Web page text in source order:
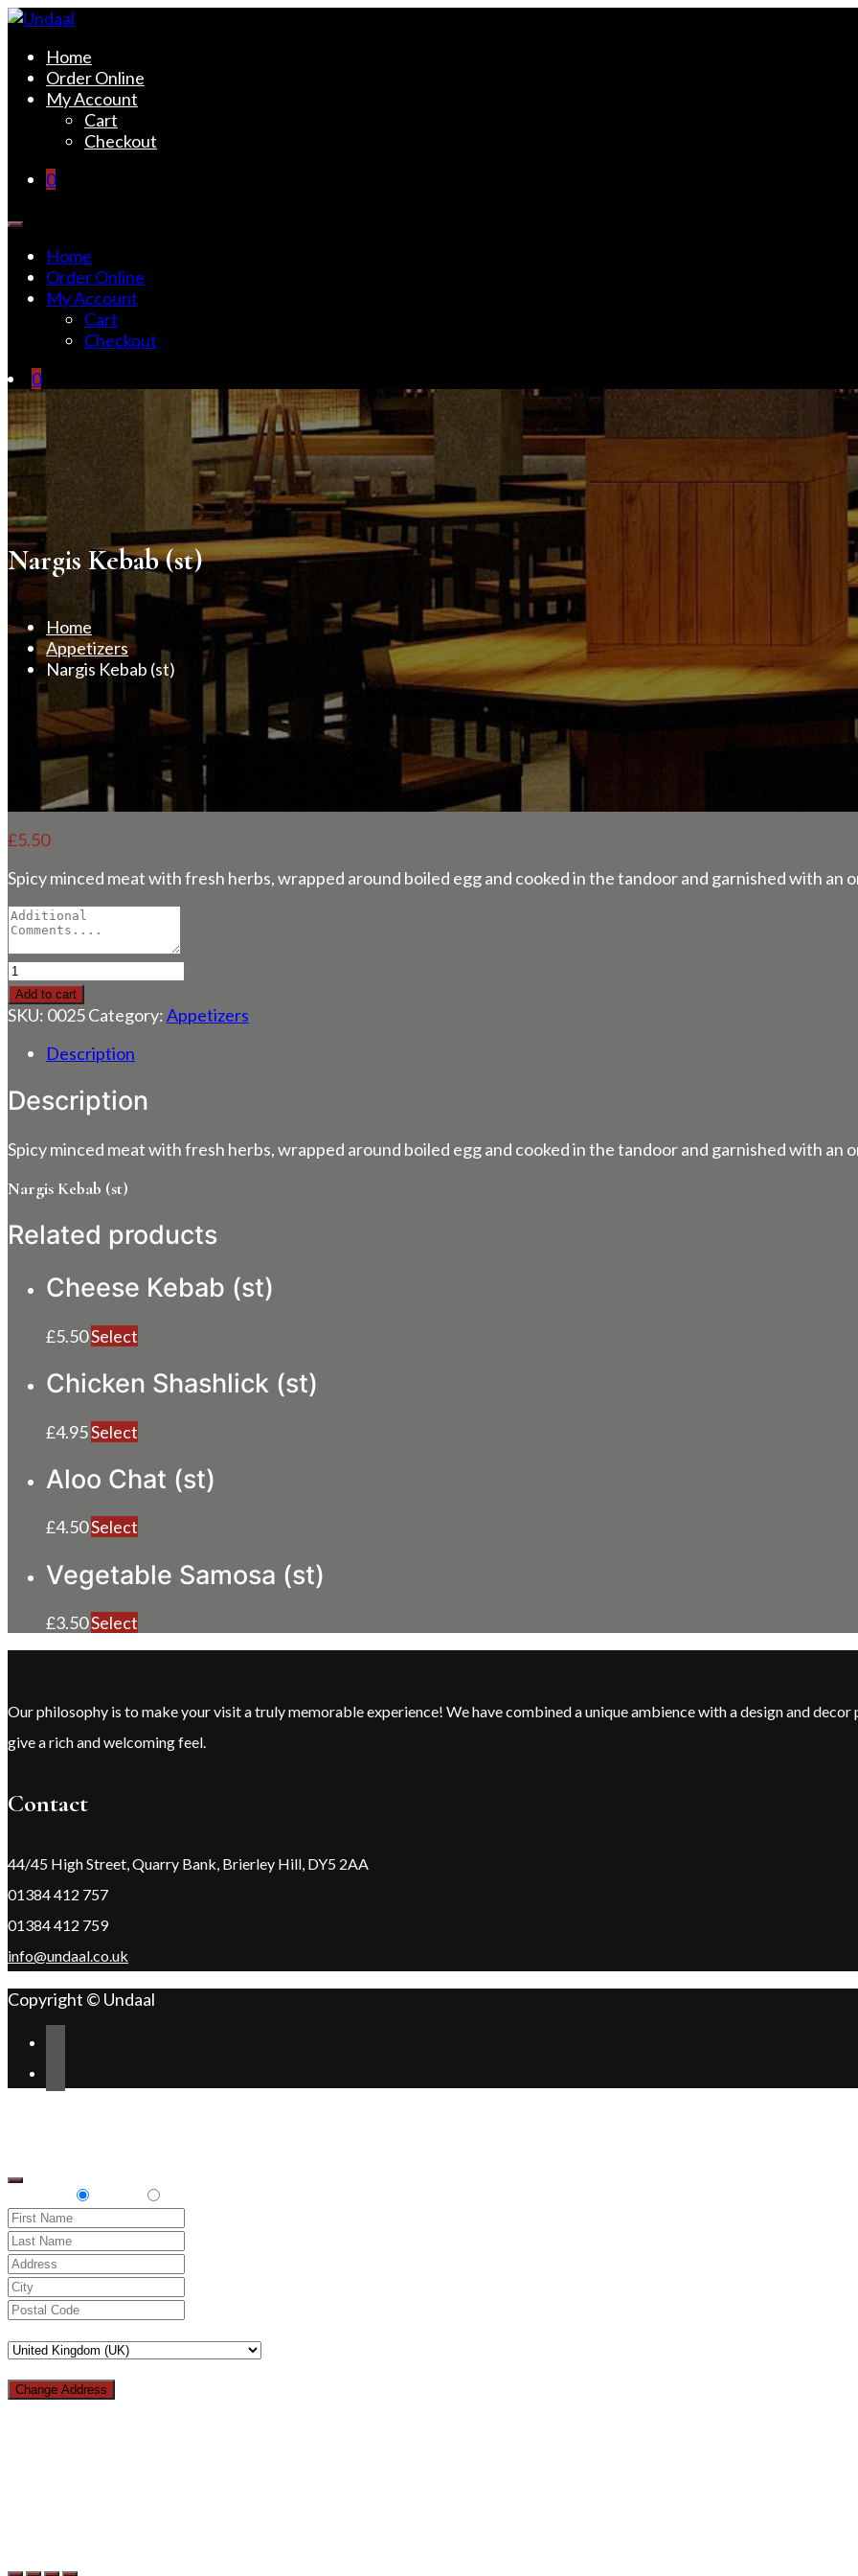
Skip
content
Undaal
Fine Indian Cuisine
Home
Order Online
My Account
Cart
Checkout
0
Home
Order Online
My Account
Cart
Checkout
0
Nargis Kebab (st)
Home
Appetizers
Nargis Kebab (st)
£5.50
Spicy minced meat with fresh herbs, wrapped around boiled egg and cooked in the tandoor and garnished with an
Nargis
Kebab
(st)
Add to cart
SKU: 0025Category:Appetizers
Description
Description
Spicy minced meat with fresh herbs, wrapped around boiled egg and cooked in the tandoor and garnished with an
Nargis Kebab (st)
Related products
Cheese Kebab (st)
£5.50Select
Chicken Shashlick (st)
£4.95Select
Aloo Chat (st)
£4.50Select
Vegetable Samosa (st)
£3.50Select
Our philosophy is to make your visit a truly memorable experience! We have combined a unique ambience with a design and
give a rich and welcoming feel.
Contact
44/45 High Street, Quarry Bank, Brierley Hill, DY5 2AA
01384 412 757
01384 412 759
info@undaal.co.uk
Copyright © Undaal
Change Address